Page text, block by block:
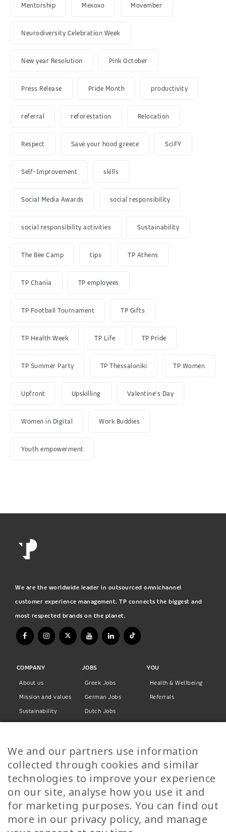
Mentorship Mexoxo Movember
Neurodiversity Celebration Week
New year Resolution Pink October
Press Release Pride Month productivity
referral reforestation Relocation
Respect Save your hood greece SciFY
Self-Improvement skills
Social Media Awards social responsibility
social responsibility activities Sustainability
The Bee Camp tips TP Athens
TP Chania TP employees
TP Football Tournament TP Gifts
TP Health Week TP Life TP Pride
TP Summer Party TP Thessaloniki TP Women
Upfront Upskilling Valentine's Day
Women in Digital Work Buddies
Youth empowerment
We are the worldwide leader in outsourced omnichannel
customer experience management. TP connects the biggest and
most respected brands on the planet.
COMPANY
About us
Mission and values
Sustainability
Privacy Policy
JOBS
Greek Jobs
German Jobs
Dutch Jobs
Finnish Jobs
Danish Jobs
Italian Jobs
All Jobs
YOU
Health & Wellbeing
Referrals
Call Us
We and our partners use information
collected through cookies and similar
technologies to improve your experience
on our site, analyse how you use it and
for marketing purposes. You can find out
more in our privacy policy, and manage